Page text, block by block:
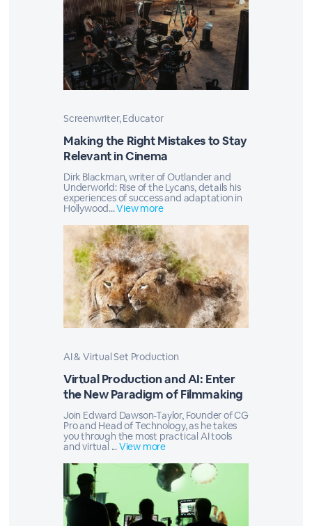
Screenwriter, Educator
Making the Right Mistakes to Stay
Relevant in Cinema
Dirk Blackman, writer of Outlander and
Underworld: Rise of the Lycans, details his
experiences of success and adaptation in
Hollywood...View more
AI & Virtual Set Production
Virtual Production and AI: Enter
the New Paradigm of Filmmaking
Join Edward Dawson-Taylor, Founder of CG
Pro and Head of Technology, as he takes
you through the most practical AI tools
and virtual ...View more